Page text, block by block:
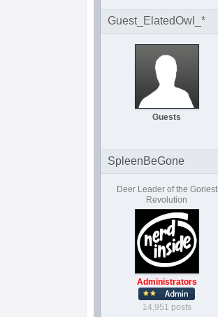
Guest_ElatedOwl_*
Guests
SpleenBeGone
Deer Leader of the Goriest
Revolution
Administrators
14,951 posts